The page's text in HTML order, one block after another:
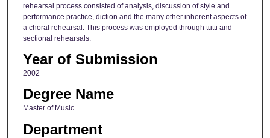
rehearsal process consisted of analysis, discussion of style and
performance practice, diction and the many other inherent aspects of
a choral rehearsal. This process was employed through tutti and
sectional rehearsals.
Year of Submission
2002
Degree Name
Master of Music
Department